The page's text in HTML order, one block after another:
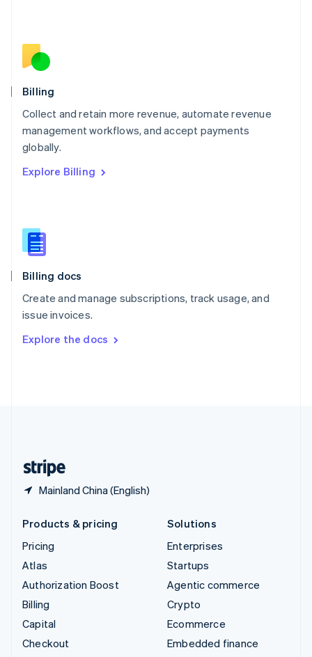
Billing
Collect and retain more revenue, automate revenue
management workflows, and accept payments
globally.
Explore Billing
Billing docs
Create and manage subscriptions, track usage, and
issue invoices.
Explore the docs
Mainland China (English)
English
Norway
English
English
Portugal
Português
English
English
Slovenia
Spain
Sweden
SvenskaEnglish
DeutschFrançais Italiano
Products & pricing
Pricing
Atlas
Authorization Boost
Billing
Capital
Checkout
Solutions
Enterprises
Startups
Agentic commerce
Crypto
Ecommerce
Embedded finance